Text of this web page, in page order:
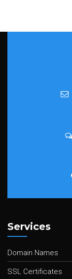
Services
Domain Names
SSL Certificates